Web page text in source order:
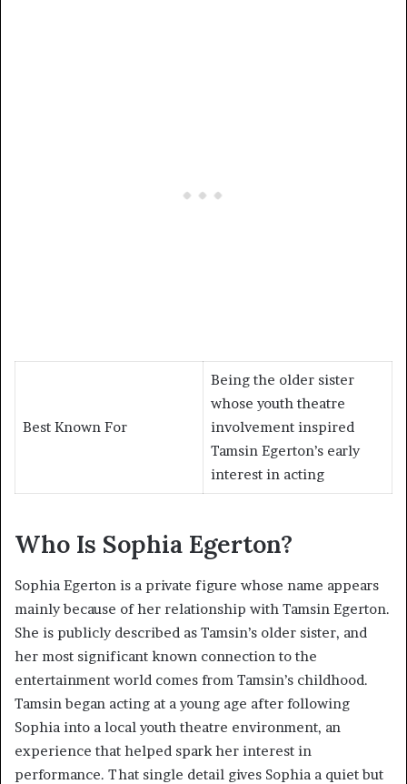
Best Known For
Being the older sister
whose youth theatre
involvement inspired
Tamsin Egerton’s early
interest in acting
Who Is Sophia Egerton?
Sophia Egerton is a private figure whose name appears
mainly because of her relationship with Tamsin Egerton.
She is publicly described as Tamsin’s older sister, and
her most significant known connection to the
entertainment world comes from Tamsin’s childhood.
Tamsin began acting at a young age after following
Sophia into a local youth theatre environment, an
experience that helped spark her interest in
performance. That single detail gives Sophia a quiet but